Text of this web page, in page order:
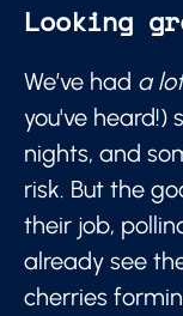
Looking
We’ve had a lot
you've heard!)
nights, and
risk. But the
their job,
already see
cherries